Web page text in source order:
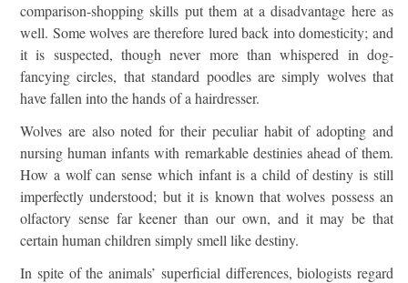
comparison-shopping skills put them at a disadvantage here as
well. Some wolves are therefore lured back into domesticity; and
it is suspected, though never more than whispered in dog-
fancying circles, that standard poodles are simply wolves that
have fallen into the hands of a hairdresser.
Wolves are also noted for their peculiar habit of adopting and
nursing human infants with remarkable destinies ahead of them.
How a wolf can sense which infant is a child of destiny is still
imperfectly understood; but it is known that wolves possess an
olfactory sense far keener than our own, and it may be that
certain human children simply smell like destiny.
In spite of the animals’ superficial differences, biologists regard